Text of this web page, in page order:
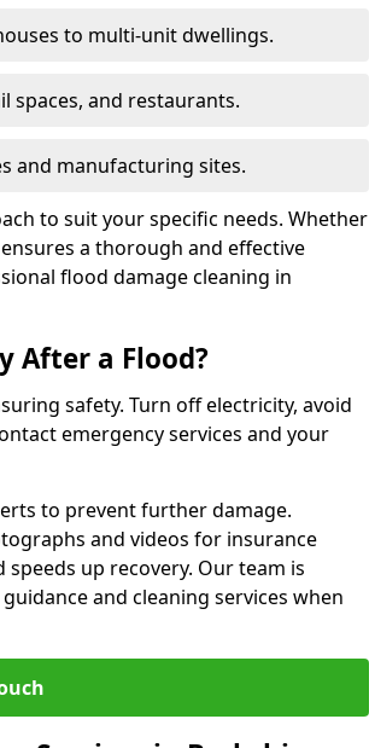
to multi-unit dwellings.
spaces, and restaurants.
and manufacturing sites.
to suit your specific needs. Whether
a thorough and effective
flood damage cleaning in
After a Flood?
safety. Turn off electricity, avoid
emergency services and your
to prevent further damage.
and videos for insurance
up recovery. Our team is
and cleaning services when